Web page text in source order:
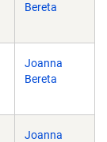
Bereta
Joanna
Bereta
Joanna